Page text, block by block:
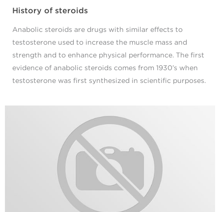
History of steroids
Anabolic steroids are drugs with similar effects to
testosterone used to increase the muscle mass and
strength and to enhance physical performance. The first
evidence of anabolic steroids comes from 1930’s when
testosterone was first synthesized in scientific purposes.